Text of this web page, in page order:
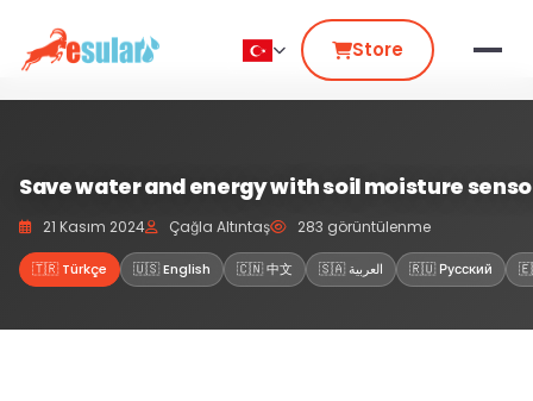
Store
Save water and energy with soil moisture
21 Kasım 2024 Çağla Altıntaş 283 görüntülenme
🇹🇷 Türkçe 🇺🇸 English 🇨🇳 中文 🇸🇦 العربية 🇷🇺 Русский